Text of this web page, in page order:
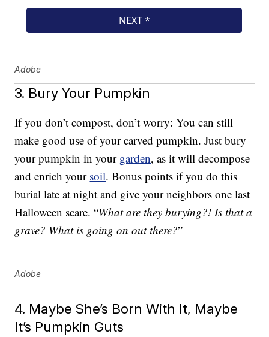
Adobe
3. Bury Your Pumpkin
If you don’t compost, don’t worry: You can still
make good use of your carved pumpkin. Just bury
your pumpkin in your garden, as it will decompose
and enrich your soil. Bonus points if you do this
burial late at night and give your neighbors one last
Halloween scare. “What are they burying?! Is that a
grave? What is going on out there?”
Adobe
4. Maybe She’s Born With It, Maybe
It’s Pumpkin Guts